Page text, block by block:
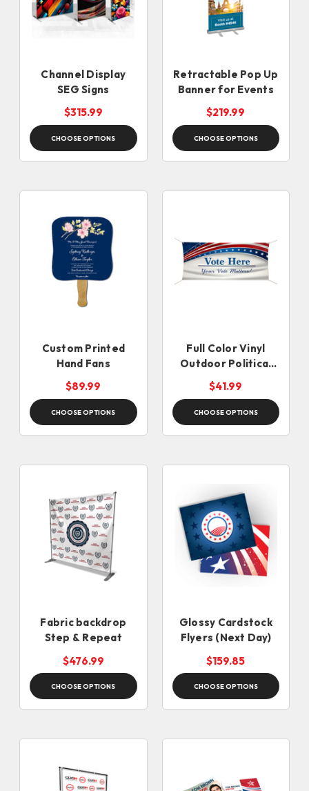
Channel Display
SEG Signs
$315.99
CHOOSE OPTIONS
Retractable Pop Up
Banner for Events
$219.99
CHOOSE OPTIONS
Custom Printed
Hand Fans
$89.99
CHOOSE OPTIONS
Full Color Vinyl
Outdoor Political
Banner
$41.99
CHOOSE OPTIONS
Fabric backdrop
Step & Repeat
$476.99
CHOOSE OPTIONS
Glossy Cardstock
Flyers (Next Day)
$159.85
CHOOSE OPTIONS